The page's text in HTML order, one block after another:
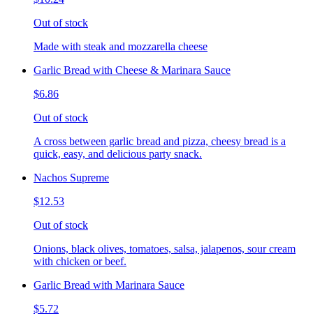
Out of stock
Made with steak and mozzarella cheese
Garlic Bread with Cheese & Marinara Sauce
$6.86
Out of stock
A cross between garlic bread and pizza, cheesy bread is a
quick, easy, and delicious party snack.
Nachos Supreme
$12.53
Out of stock
Onions, black olives, tomatoes, salsa, jalapenos, sour cream
with chicken or beef.
Garlic Bread with Marinara Sauce
$5.72